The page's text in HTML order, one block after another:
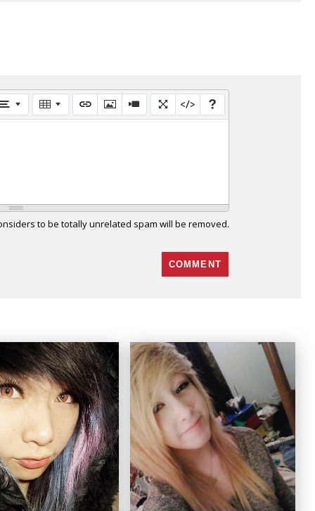
to be totally unrelated spam will be removed.